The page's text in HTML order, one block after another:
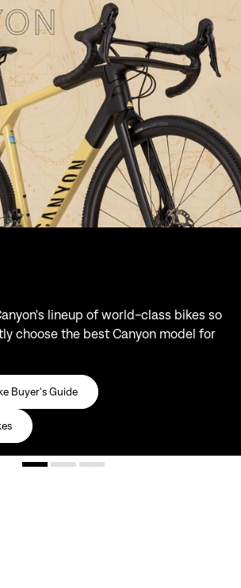
lineup of world-class bikes so
choose the best Canyon model for
Buyer's Guide